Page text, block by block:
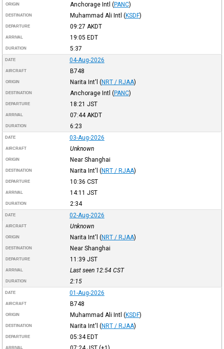
ORIGIN Anchorage Intl (PANC)
DESTINATION Muhammad Ali Intl (KSDF)
DEPARTURE 09:27 AKDT
ARRIVAL 19:05 EDT
DURATION 5:37
DATE 04-Aug-2026
AIRCRAFT B748
ORIGIN Narita Int'l (NRT / RJAA)
DESTINATION Anchorage Intl (PANC)
DEPARTURE 18:21 JST
ARRIVAL 07:44 AKDT
DURATION 6:23
DATE 03-Aug-2026
AIRCRAFT Unknown
ORIGIN Near Shanghai
DESTINATION Narita Int'l (NRT / RJAA)
DEPARTURE 10:36 CST
ARRIVAL 14:11 JST
DURATION 2:34
DATE 02-Aug-2026
AIRCRAFT Unknown
ORIGIN Narita Int'l (NRT / RJAA)
DESTINATION Near Shanghai
DEPARTURE 11:39 JST
ARRIVAL Last seen 12:54 CST
DURATION 2:15
DATE 01-Aug-2026
AIRCRAFT B748
ORIGIN Muhammad Ali Intl (KSDF)
DESTINATION Narita Int'l (NRT / RJAA)
DEPARTURE 05:34EDT
ARRIVAL